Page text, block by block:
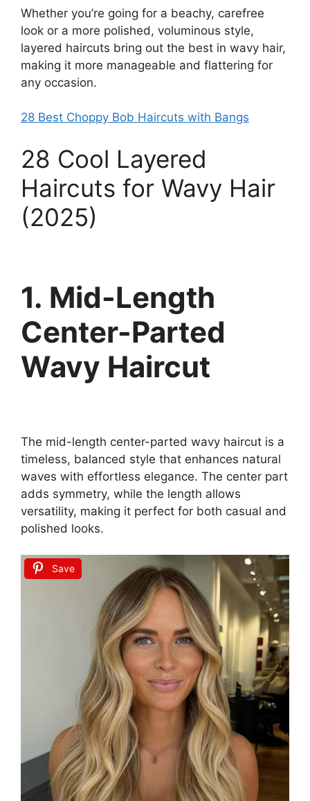
Whether you’re going for a beachy, carefree
look or a more polished, voluminous style,
layered haircuts bring out the best in wavy hair,
making it more manageable and flattering for
any occasion.
28 Best Choppy Bob Haircuts with Bangs
28 Cool Layered
Haircuts for Wavy Hair
(2025)
1. Mid-Length
Center-Parted
Wavy Haircut
The mid-length center-parted wavy haircut is a
timeless, balanced style that enhances natural
waves with effortless elegance. The center part
adds symmetry, while the length allows
versatility, making it perfect for both casual and
polished looks.
Save